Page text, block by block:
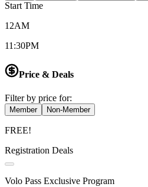
Start Time
12AM
11:30PM
Price & Deals
Filter by price for:
Member Non-Member
FREE!
Registration Deals
Volo Pass Exclusive Program